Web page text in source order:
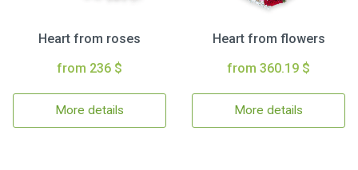
Heart from roses
from 236 $
More details
Heart from flowers
from 360.19 $
More details